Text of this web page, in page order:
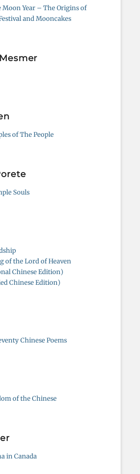
Year – The Origins of
and Mooncakes
of The People
Souls
of the Lord of Heaven
Chinese Edition)
Chinese Edition)
Chinese Poems
of the Chinese
in Canada